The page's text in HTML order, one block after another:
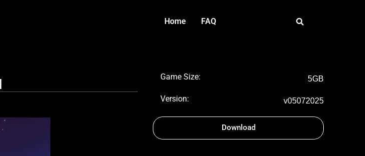
Home FAQ
Game Size: 5GB
Version: v05072025
Download